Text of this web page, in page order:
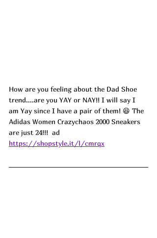
How are you feeling about the Dad Shoe
trend....are you YAY or NAY!! I will say I
am Yay since I have a pair of them! 😆 The
Adidas Women Crazychaos 2000 Sneakers
are just 24!!! ad
https://shopstyle.it/l/cmrqx